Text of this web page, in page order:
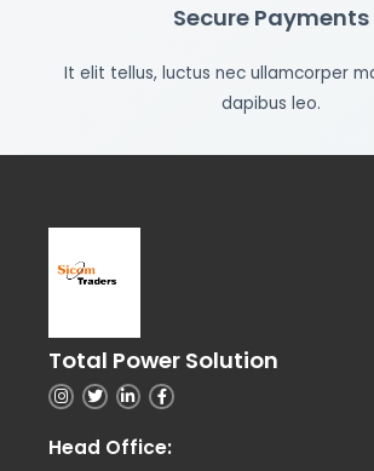
Secure Payments
It elit tellus, luctus nec ullamcorper
dapibus leo.
Total Power Solution
I
n
t
a
T
w
t
t
L
i
k
e
F
a
e
b
Head Office: